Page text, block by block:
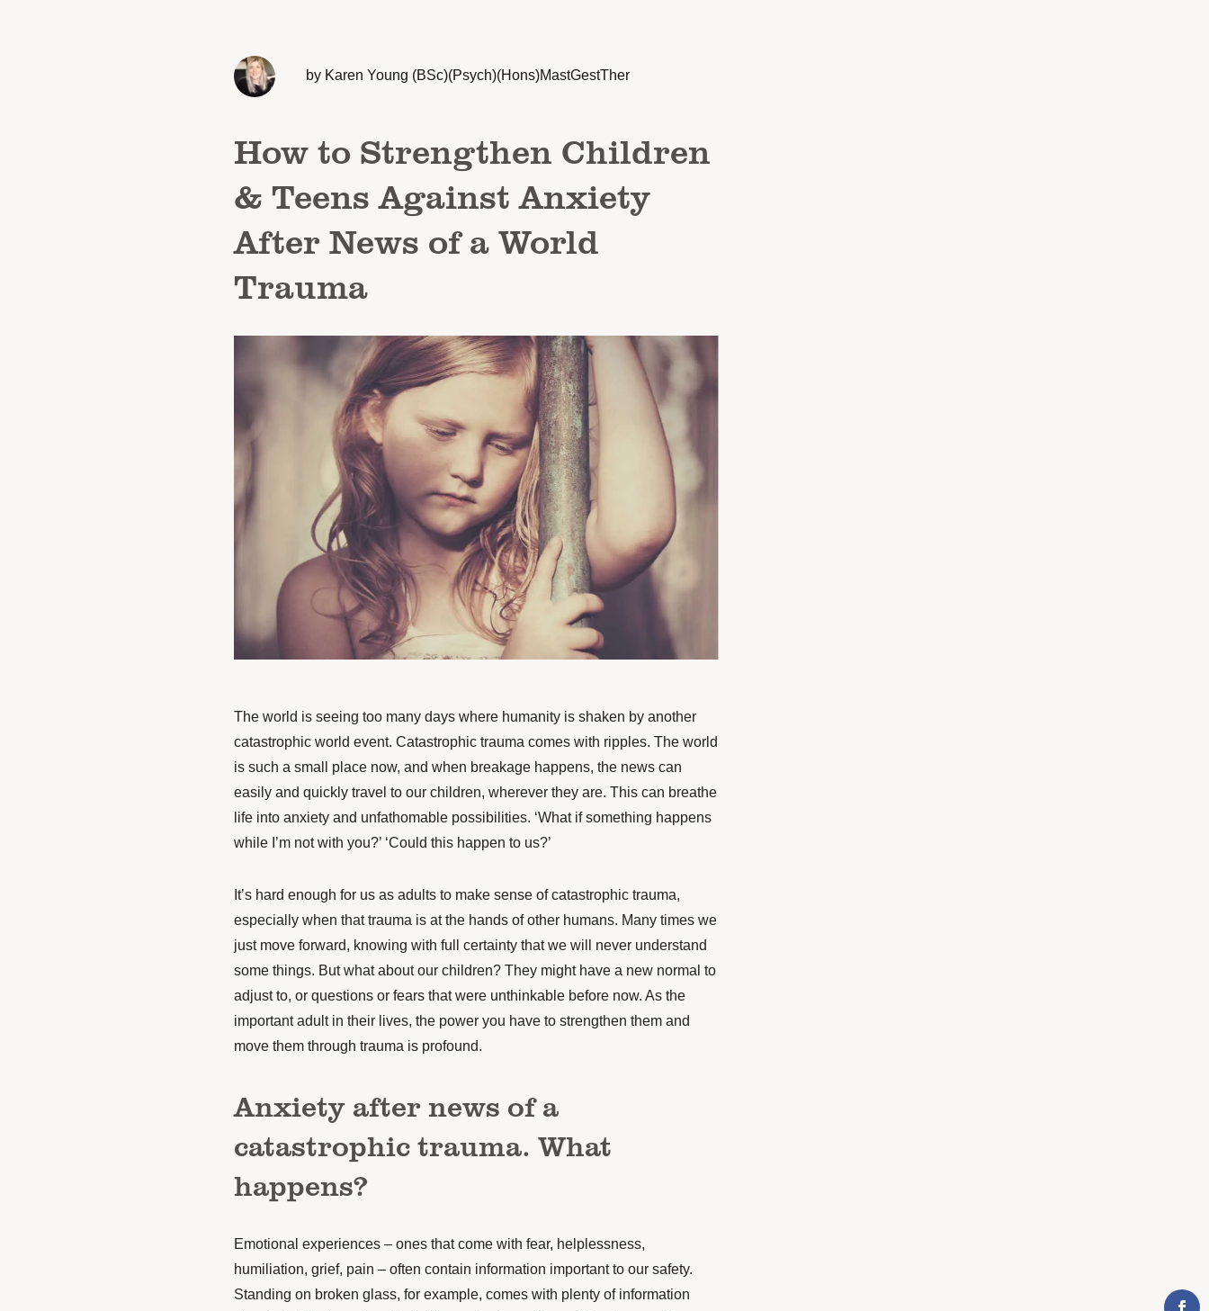
by Karen Young (BSc)(Psych)(Hons)MastGestTher
How to Strengthen Children
& Teens Against Anxiety
After News of a World
Trauma
The world is seeing too many days where humanity is shaken by another
catastrophic world event. Catastrophic trauma comes with ripples. The world
is such a small place now, and when breakage happens, the news can
easily and quickly travel to our children, wherever they are. This can breathe
life into anxiety and unfathomable possibilities. ‘What if something happens
while I’m not with you?’ ‘Could this happen to us?’
It’s hard enough for us as adults to make sense of catastrophic trauma,
especially when that trauma is at the hands of other humans. Many times we
just move forward, knowing with full certainty thatwe will never understand
some things. But what about our children? They might have a new normal to
adjust to, or questions or fears that were unthinkable before now. As the
important adult in their lives, the power you have to strengthen them and
move them through trauma is profound.
Anxiety after news of a
catastrophic trauma. What
happens?
Emotional experiences – ones that come with fear, helplessness,
humiliation, grief, pain – often contain information important to our safety.
Standing on broken glass, for example, comes with plenty of information